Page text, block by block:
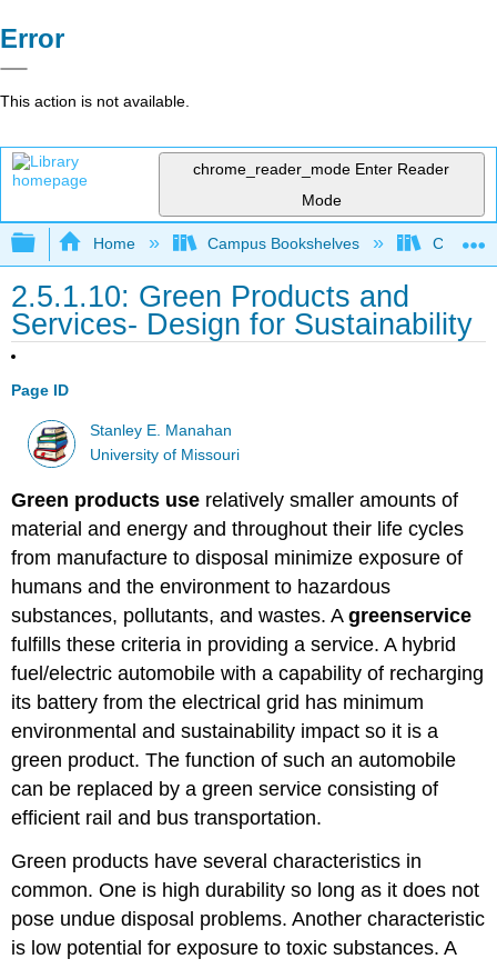
Error
This action is not available.
chrome_reader_mode Enter Reader
Mode
Expand/collapse global hierarchy
Home Campus Bookshelves
2.5.1.10: Green Products and
Services- Design for Sustainability
Page ID
Stanley E. Manahan
University of Missouri
Green products use relatively smaller amounts of
material and energy and throughout their life cycles
from manufacture to disposal minimize exposure of
humans and the environment to hazardous
substances, pollutants, and wastes. Agreenservice
fulfills these criteria in providing a service. A hybrid
fuel/electric automobile with a capability of recharging
its battery from the electrical grid has minimum
environmental and sustainability impact so it is a
green product. The function of such an automobile
can be replaced by a green service consisting of
efficient rail and bus transportation.
Green products have several characteristics in
common. One is high durability so long as it does not
pose undue disposal problems. Another characteristic
is low potential for exposure to toxic substances. A